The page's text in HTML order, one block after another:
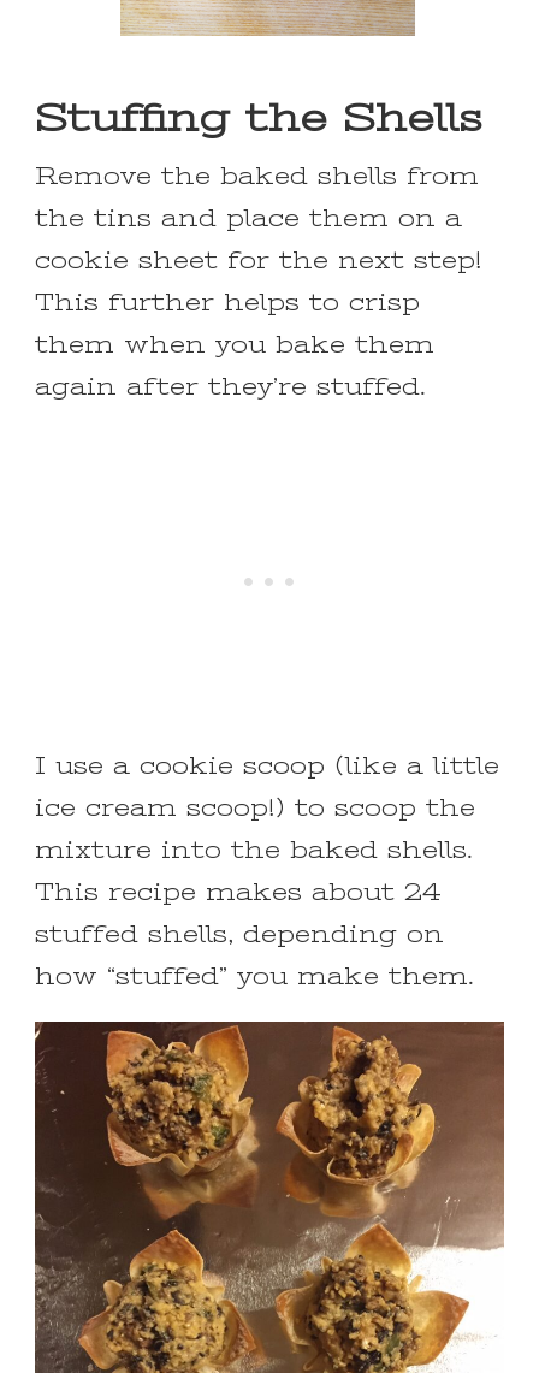
Stuffing the Shells
Remove the baked shells from
the tins and place them on a
cookie sheet for the next step!
This further helps to crisp
them when you bake them
again after they’re stuffed.
I use a cookie scoop (like a little
ice cream scoop!) to scoop the
mixture into the baked shells.
This recipe makes about 24
stuffed shells, depending on
how “stuffed” you make them.